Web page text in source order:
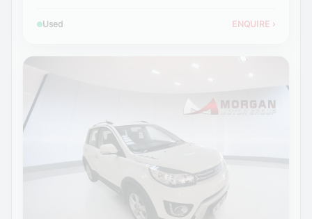
Used ENQUIRE ›